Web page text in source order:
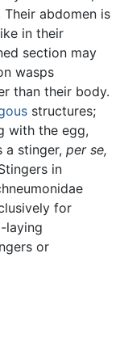
abdomen is
in their
section may
wasps
than their body.
structures;
with the egg,
a stinger, per se,
in
for
laying
or